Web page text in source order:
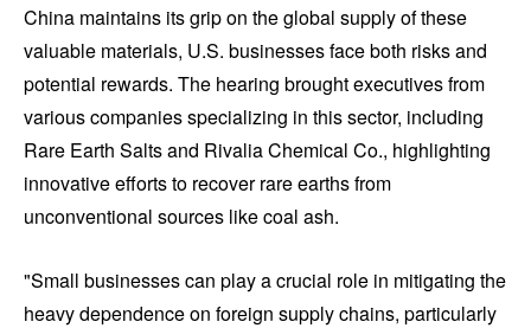
China maintains its grip on the global supply of these
valuable materials, U.S. businesses face both risks and
potential rewards. The hearing brought executives from
various companies specializing in this sector, including
Rare Earth Salts and Rivalia Chemical Co., highlighting
innovative efforts to recover rare earths from
unconventional sources like coal ash.
"Small businesses can play a crucial role in mitigating the
heavy dependence on foreign supply chains, particularly